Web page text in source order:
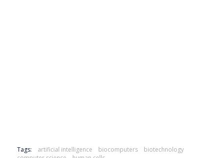
Tags: artificial intelligence biocomputers
biotechnology